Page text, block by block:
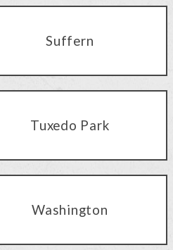
Suffern
Tuxedo Park
Washington